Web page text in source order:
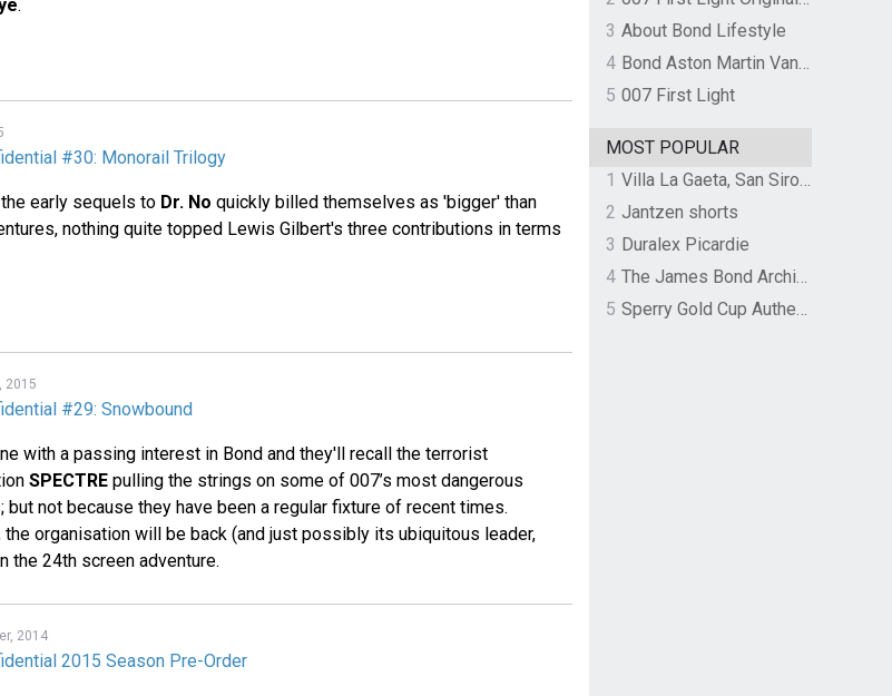
.
#30: Monorail Trilogy
early sequels to Dr. No quickly billed themselves as 'bigger' than
nothing quite topped Lewis Gilbert's three contributions in terms
2015
#29: Snowbound
with a passing interest in Bond and they'll recall the terrorist
SPECTRE pulling the strings on some of 007’s most dangerous
but not because they have been a regular fixture of recent times.
the organisation will be back (and just possibly its ubiquitous leader,
the 24th screen adventure.
2014
2015 Season Pre-Order
3 About Bond Lifestyle
4
Bond Aston Martin Vanquish held at German border over unpaid import duties
5 007 First Light
MOST POPULAR
1
Villa La Gaeta, San Siro, Lake Como, Italy
2 Jantzen shorts
3 Duralex Picardie
4
The James Bond Archives by TASCHEN
5
Sperry Gold Cup Authentic Original Rivingston Boat Shoe